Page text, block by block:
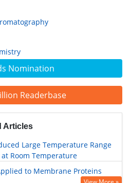
Nomination
Readerbase
Articles
Large Temperature Range
Room Temperature
to Membrane Proteins